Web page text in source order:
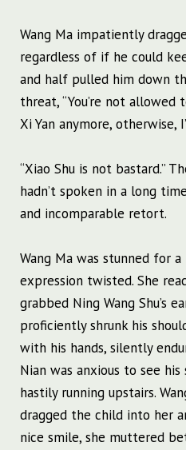
Wang Ma impatiently
regardless of if he could
and half pulled him down
threat, “You’re not
Xi Yan anymore, otherwise,
“Xiao Shu is not bastard.”
hadn’t spoken in a long
and incomparable retort.
Wang Ma was stunned for
expression twisted. She
grabbed Ning Wang Shu’s
proficiently shrunk his
with his hands, silently
Nian was anxious to see his
hastily running upstairs.
dragged the child into her
nice smile, she muttered